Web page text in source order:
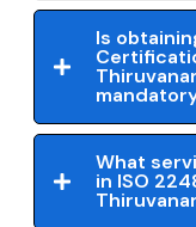
Is
What
in ISO